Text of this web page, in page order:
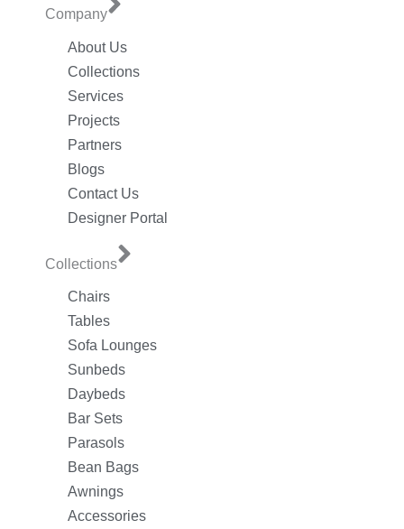
Company
About Us
Collections
Services
Projects
Partners
Blogs
Contact Us
Designer Portal
Collections
Chairs
Tables
Sofa Lounges
Sunbeds
Daybeds
Bar Sets
Parasols
Bean Bags
Awnings
Accessories